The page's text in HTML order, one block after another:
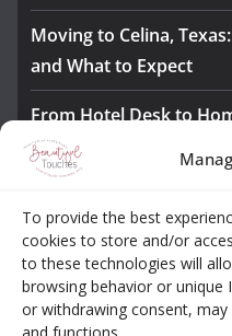
To provide the best
cookies to store and/or
to these technologies will
browsing behavior or
or withdrawing consent,
Moving to Celina,
and What to Expect
From Hotel Desk to
Monitors Bridge the Gap
Safety
Awesome iLLASPARKZ